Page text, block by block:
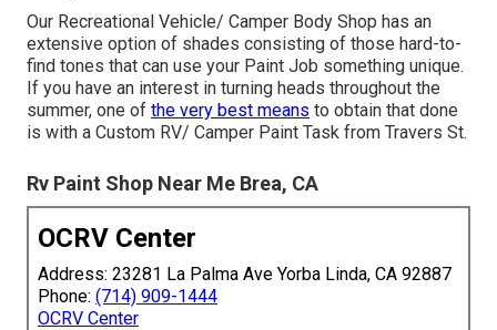
Our Recreational Vehicle/ Camper Body Shop has an
extensive option of shades consisting of those hard-to-
find tones that can use your Paint Job something unique.
If you have an interest in turning heads throughout the
summer, one of the very best means to obtain that done
is with a Custom RV/ Camper Paint Task from Travers St.
Rv Paint Shop Near Me Brea, CA
OCRV Center
Address: 23281 La Palma Ave Yorba Linda, CA 92887
Phone: (714) 909-1444
OCRV Center